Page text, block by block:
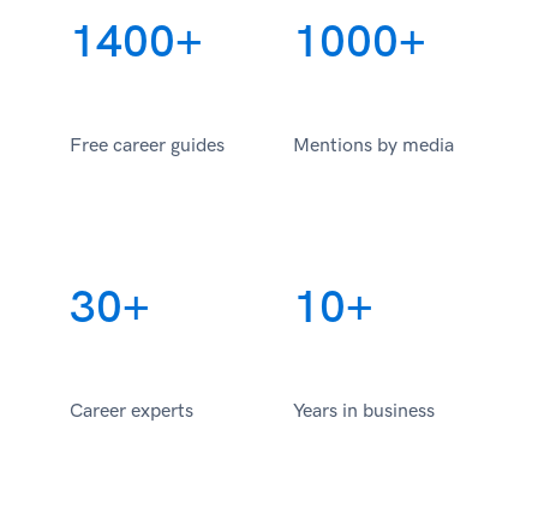
1400+
Free career guides
1000+
Mentions by media
30+
Career experts
10+
Years in business